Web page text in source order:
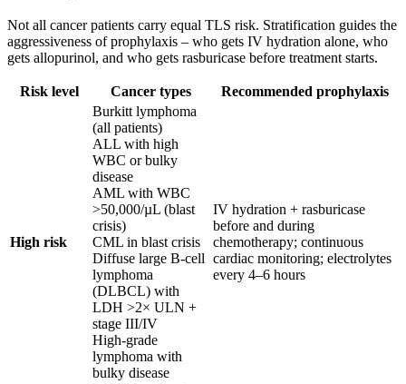
Not all cancer patients carry equal TLS risk. Stratification guides the
aggressiveness of prophylaxis – who gets IV hydration alone, who
gets allopurinol, and who gets rasburicase before treatment starts.
Risk level Cancer types Recommended prophylaxis
High risk
Burkitt lymphoma
(all patients)
ALL with high
WBC or bulky
disease
AML with WBC
>50,000/µL (blast
crisis)
CML in blast crisis
Diffuse large B-cell
lymphoma
(DLBCL) with
LDH >2× ULN +
stage III/IV
High-grade
lymphoma with
bulky disease
IV hydration + rasburicase
before and during
chemotherapy; continuous
cardiac monitoring; electrolytes
every 4–6 hours